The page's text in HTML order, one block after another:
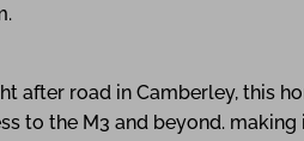
after road in Camberley, this
to the M3 and beyond.